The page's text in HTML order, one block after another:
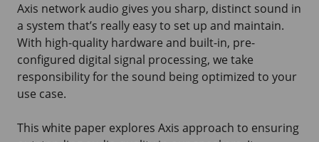
Axis network audio gives you sharp, distinct sound in
a system that’s really easy to set up and maintain.
With high-quality hardware and built-in, pre-
configured digital signal processing, we take
responsibility for the sound being optimized to your
use case.
This white paper explores Axis approach to ensuring